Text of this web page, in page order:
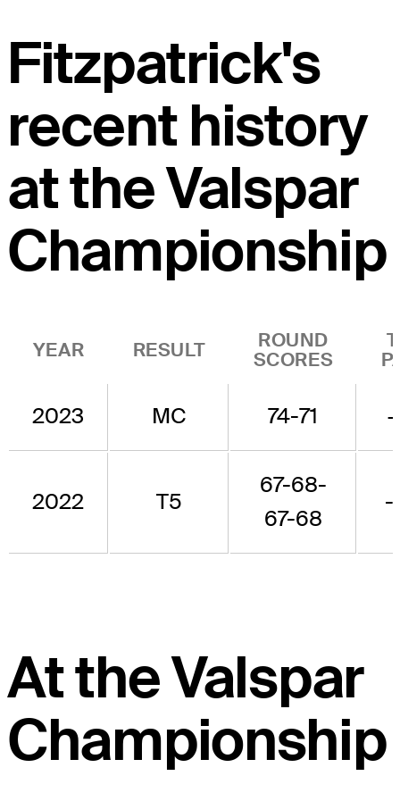
Fitzpatrick's
recent history
at the Valspar
Championship
YEAR RESULT
ROUND
SCORES
2023 MC 74-71
2022 T5
67-68-
67-68
-
At the Valspar
Championship